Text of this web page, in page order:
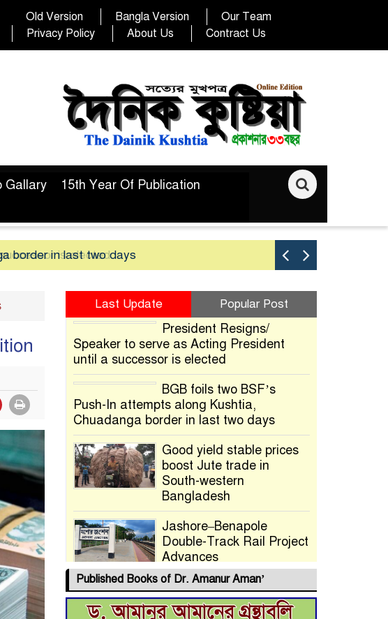
Old Version Bangla Version
Our Team
Privacy Policy
About Us Contract Us
Gallary
15th Year Of Publication
border in last two days
Last Update Popular Post
President Resigns/
Speaker to serve as Acting President
until a successor is elected
BGB foils two BSF’s
Push-In attempts along Kushtia,
Chuadanga border in last two days
Good yield stable prices
boost Jute trade in
South-western
Bangladesh
Jashore–Benapole
Double-Track Rail Project
Advances
Deadline Extended to
July 21 for Final Admission to Cluster
Published Books of Dr. Amanur Aman’